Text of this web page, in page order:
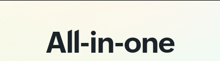
All-in-one